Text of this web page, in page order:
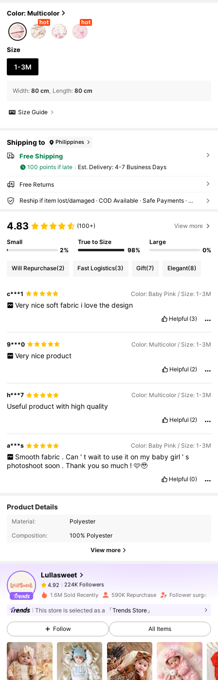
Color: Multicolor
Size
1-3M
Width: 80 cm Length: 80 cm
Size Guide
Shipping to Philippines
Free Shipping
100 points if late ​Est. Delivery: 4-7 Business Days
Free Returns
Reship if item lost/damaged · COD Available · Safe Payments · Privacy Protection
4.83 (100+) View more
Small
2%
True to Size
98%
Large
0%
Will Repurchase(2) Fast Logistics(3) Gift(7) Elegant(8)
c***1 Color: Baby Pink / Size: 1-3M
Very nice soft fabric i love the design
Helpful (3)
9***0 Color: Multicolor / Size: 1-3M
Very nice product
Helpful (2)
h***7 Color: Multicolor / Size: 1-3M
Useful productwith highquality
Helpful (2)
a***s Color: Baby Pink / Size: 1-3M
Smooth fabric . Can ' t wait to use it on my baby girl ' s
photoshootsoon .Thankyouso much !🩷🥹
Helpful (0)
Product Details
Material:
Polyester
Composition:
100% Polyester
View more
Lullasweet
4.92 224K Followers
n***5paid 1 day ago
4.92 224K Followers
4.92 224K Followers
4.92 224K Followers
1.6M Sold Recently 590K Repurchase Follower surge 17%
This store is selected as a 「Trends Store」
Follow All Items